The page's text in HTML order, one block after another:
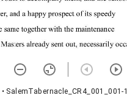
• SalemTabernacle_CR4_001_001-1